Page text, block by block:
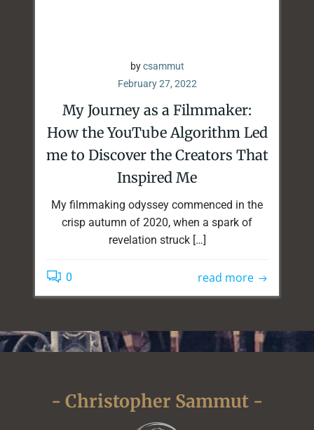
bycsammut
February 27, 2022
My Journey as a Filmmaker:
How the YouTube Algorithm Led
me to Discover the Creators That
Inspired Me
My filmmaking odyssey commenced in the
crisp autumn of 2020, when a spark of
revelation struck […]
0 read more
- Christopher Sammut -